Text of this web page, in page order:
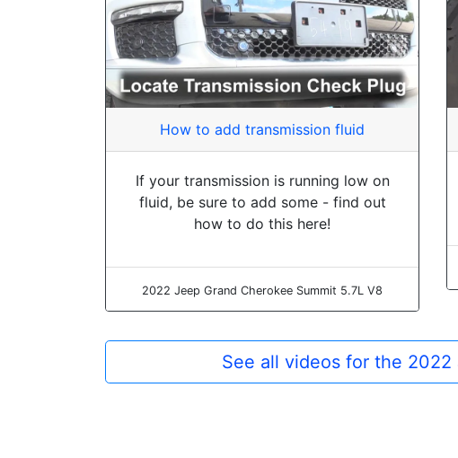
How to add transmission fluid
If your transmission is running low on
fluid, be sure to add some - find out
how to do this here!
2022 Jeep Grand Cherokee Summit 5.7L V8
See all videos for the